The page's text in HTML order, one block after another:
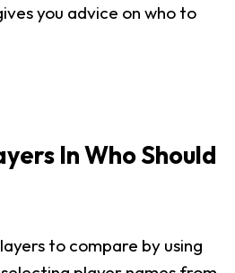
you advice on who to
In Who Should
to compare by using